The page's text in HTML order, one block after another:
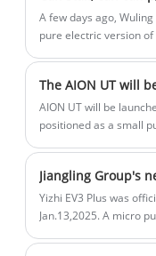
some are for going
one you like.
A few days ago,
pure electric version
and practicality.
The AION UT will
AION UT will be
positioned as a small
Yizhi EV3 Plus was
Jan.13,2025. A micro